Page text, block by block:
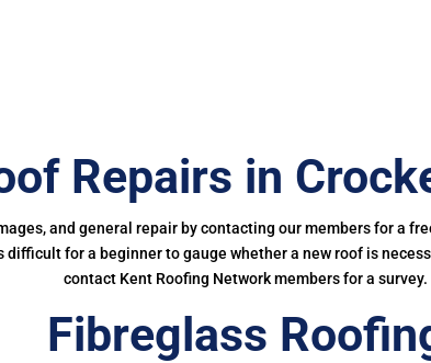
Repairs in
and general repair by contacting our members for a
for a beginner to gauge whether a new roof is
contact Kent Roofing Network members for a survey.
Fibreglass